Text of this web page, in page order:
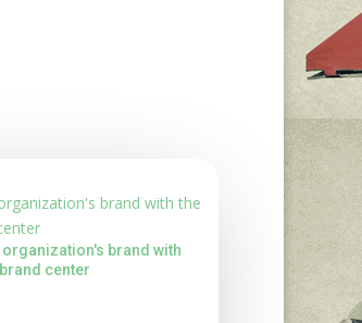
brand with
center